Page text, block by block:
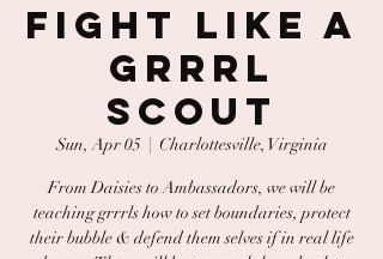
Fight Like A
GRRRL
Scout
Sun, Apr 05
  |
Charlottesville, Virginia
From Daisies to Ambassadors, we will be
teaching grrrls how to set boundaries, protect
their bubble & defend them selves if in real life